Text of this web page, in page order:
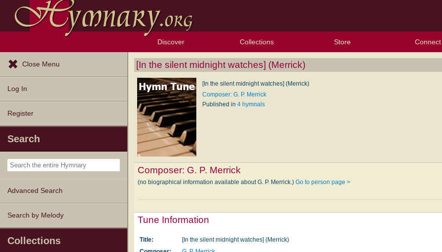
Discover
Browse Resources Texts
Tunes
Instances
People
Hymnals
Exploration Tools
Topics
Popular Texts
Popular Tunes
Lectionary
Collections
My Starred Hymns
My FlexScores
My Hymnals
My Purchased Files
Store Connect
Close Menu
Log In
Register
Search
Advanced Search
Search by Melody
Collections
[In the silent midnight watches] (Merrick)
[In the silent midnight watches] (Merrick)
Composer: G. P. Merrick
Published in 4 hymnals
Composer: G. P. Merrick
(no biographical information available about G. P. Merrick.)Go to person page >
Tune Information
Title:
[In the silent midnight watches] (Merrick)